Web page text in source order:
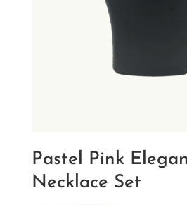
Pastel Pink
Necklace Set